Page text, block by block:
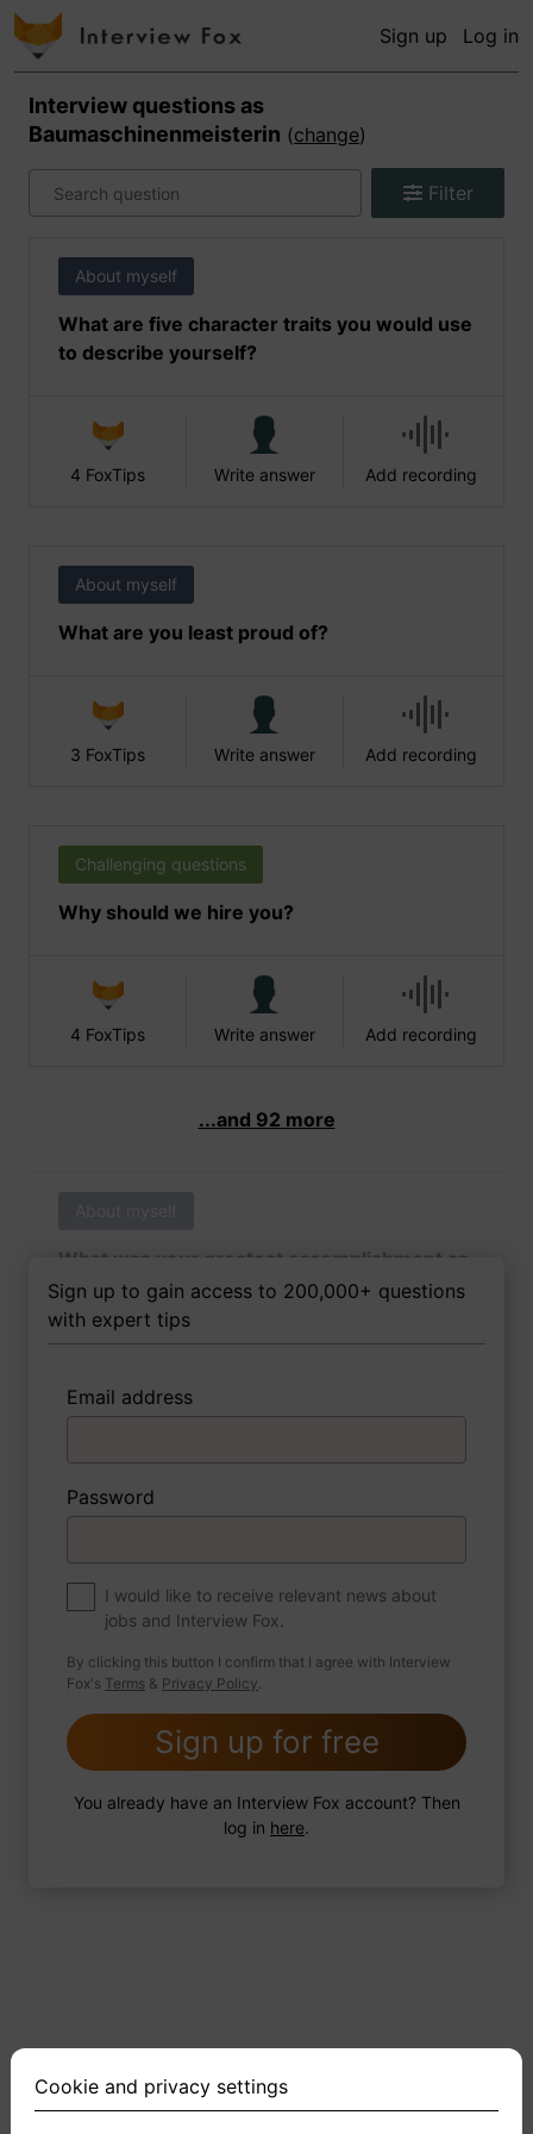
Sign up Log in
Interview questions as
Baumaschinenmeisterin (change)
Filter
About myself
What are five character traits you would use
to describe yourself?
4 FoxTips Write answer Add recording
About myself
What are you least proud of?
3 FoxTips Write answer Add recording
Challenging questions
Why should we hire you?
4 FoxTips Write answer Add recording
...and 92 more
What was your greatest accomplishment as
of yet outside of work?
3 FoxTips
About myself
If you were to write a book about your life,
what would the title be?
2 FoxTips Write answer Add recording
Sign up to gain access to 200,000+ questions
with expert tips
Email address
Password
I would like to receive relevant news about
jobs and Interview Fox.
By clicking this button I confirm that I agree with Interview
Fox's Terms & Privacy Policy.
Sign up for free
You already have an Interview Fox account? Then
log in here.
Cookie and privacy settings